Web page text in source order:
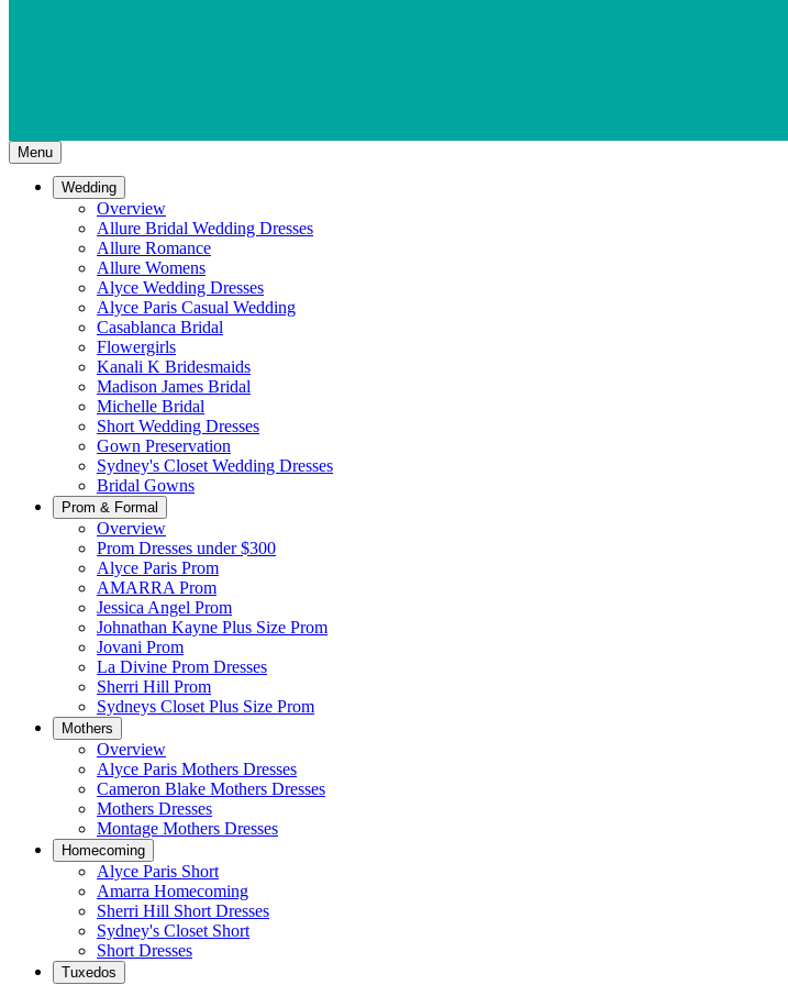
Menu
Wedding
Overview
Allure Bridal Wedding Dresses
Allure Romance
Allure Womens
Alyce Wedding Dresses
Alyce Paris Casual Wedding
Casablanca Bridal
Flowergirls
Kanali K Bridesmaids
Madison James Bridal
Michelle Bridal
Short Wedding Dresses
Gown Preservation
Sydney's Closet Wedding Dresses
Bridal Gowns
Prom & Formal
Overview
Prom Dresses under $300
Alyce Paris Prom
AMARRA Prom
Jessica Angel Prom
Johnathan Kayne Plus Size Prom
Jovani Prom
La Divine Prom Dresses
Sherri Hill Prom
Sydneys Closet Plus Size Prom
Mothers
Overview
Alyce Paris Mothers Dresses
Cameron Blake Mothers Dresses
Mothers Dresses
Montage Mothers Dresses
Homecoming
Alyce Paris Short
Amarra Homecoming
Sherri Hill Short Dresses
Sydney's Closet Short
Short Dresses
Tuxedos